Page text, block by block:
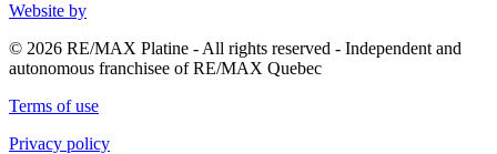
Website by
© 2026 RE/MAX Platine - All rights reserved - Independent and
autonomous franchisee of RE/MAX Quebec
Terms of use
Privacy policy